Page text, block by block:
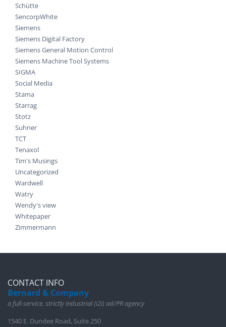
Schütte
SencorpWhite
Siemens
Siemens Digital Factory
Siemens General Motion Control
Siemens Machine Tool Systems
SIGMA
Social Media
Stama
Starrag
Stotz
Suhner
TCT
Tenaxol
Tim's Musings
Uncategorized
Wardwell
Watry
Wendy's view
Whitepaper
Zimmermann
CONTACT INFO
Bernard & Company
a full-service, strictly industrial (i2i) ad/PR agency
1540 E. Dundee Road, Suite 250